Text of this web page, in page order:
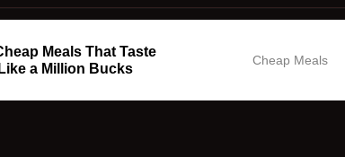
Meals That Taste
Like a Million Bucks
Cheap Meals